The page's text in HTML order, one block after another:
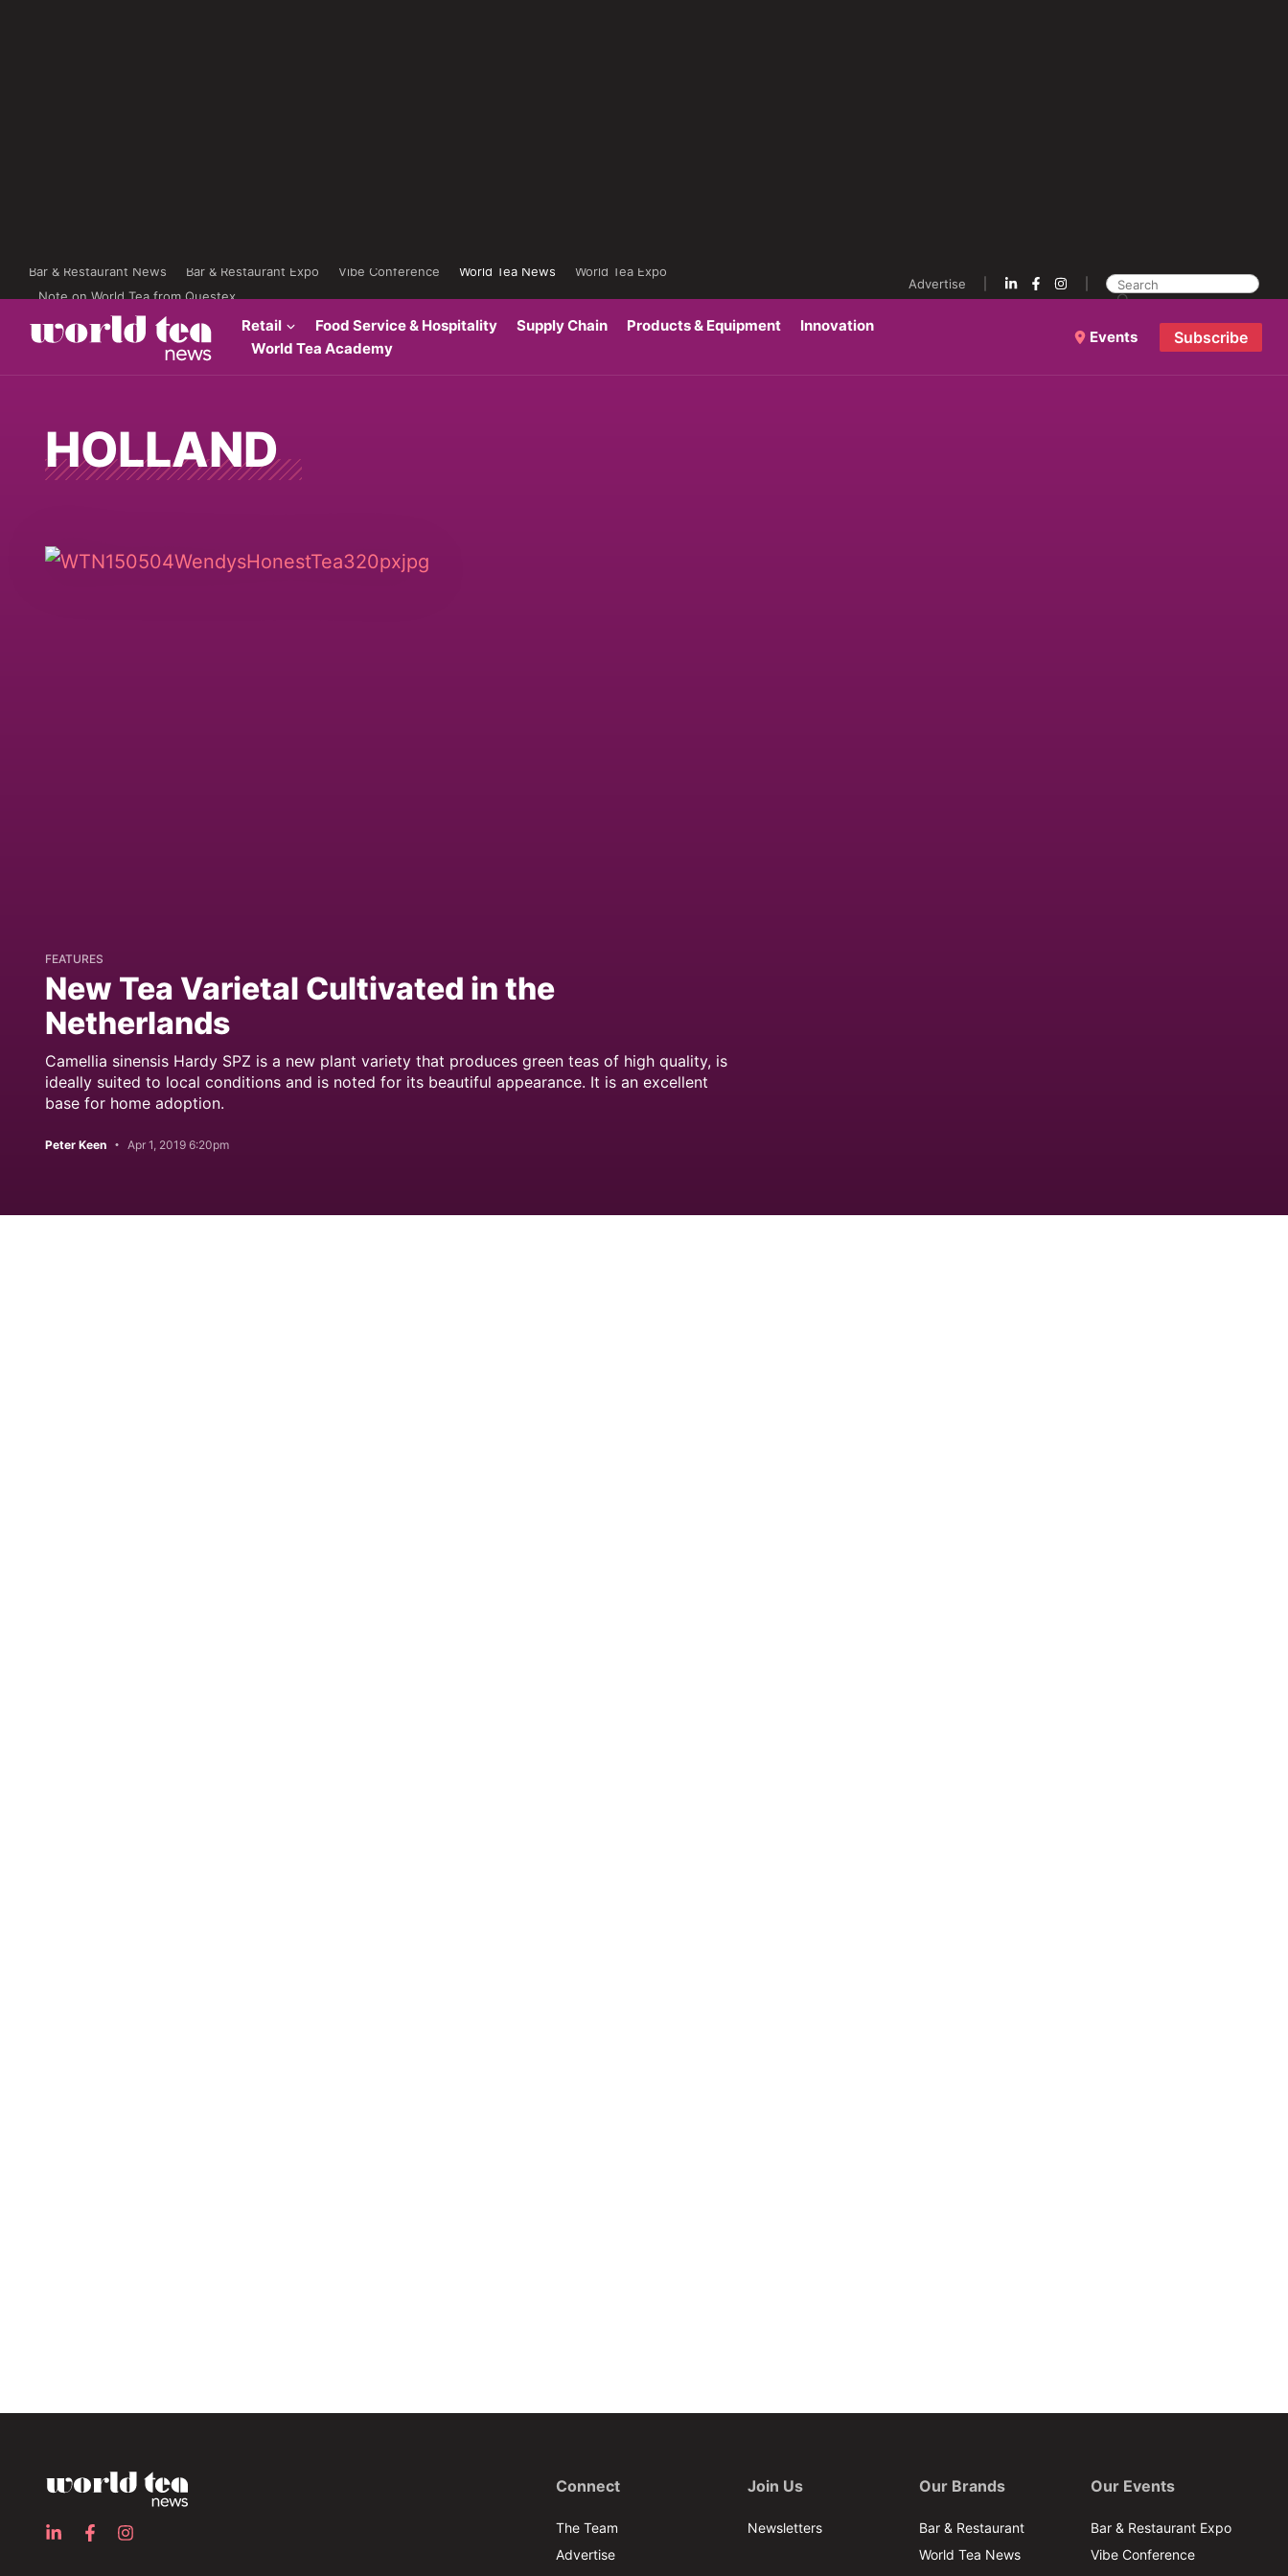
Bar & Restaurant News Bar & Restaurant Expo Vibe Conference World Tea News
World Tea Expo
Note on World Tea from Questex
Advertise
Retail Food Service & Hospitality Supply Chain Products & Equipment
Innovation
World Tea Academy
Events Subscribe
HOLLAND
FEATURES
New Tea Varietal Cultivated in the
Netherlands
Camellia sinensis Hardy SPZ is a new plant variety that produces green teas of high quality, is
ideally suited to local conditions and is noted for its beautiful appearance. It is an excellent
base for home adoption.
Peter Keen Apr 1, 2019 6:20pm
Connect
The Team
Advertise
Join Us
Newsletters
Our Brands
Bar & Restaurant
World Tea News
Our Events
Bar & Restaurant Expo
Vibe Conference